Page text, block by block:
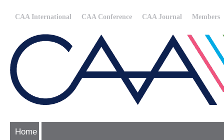
CAA International CAA Conference CAA Journal Members
Home